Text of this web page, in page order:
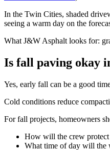
In the Twin Cities, shaded
seeing a warm day on the
What J&W Asphalt looks for:
Is fall paving okay
Yes, early fall can be a good
Cold conditions reduce
For fall projects, homeowners
How will the crew protect
What time of day will the